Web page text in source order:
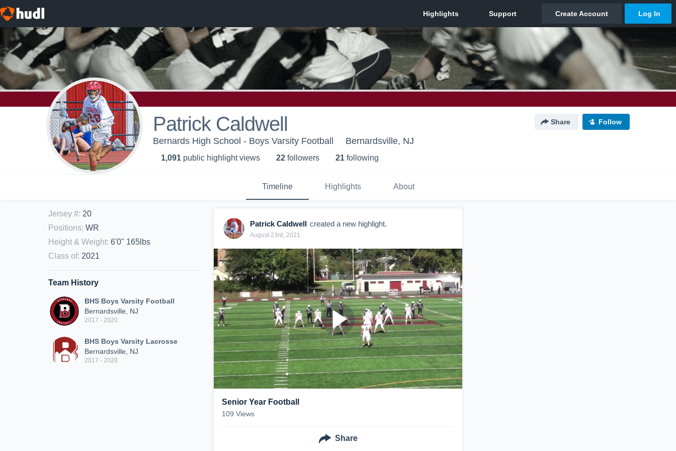
Patrick Caldwell Share Follow
Bernards High School - Boys Varsity Football Bernardsville, NJ
1,091 public highlight views 22 followers 21 following
Timeline Highlights About
Jersey #: 20
Positions: WR
Height & Weight: 6'0" 165lbs
Class of: 2021
Team History
BHS Boys Varsity Football
Bernardsville, NJ
2017 - 2020
BHS Boys Varsity Lacrosse
Bernardsville, NJ
2017 - 2020
Patrick Caldwell created a new highlight.
August 23rd, 2021
Senior Year Football
109 Views
Share